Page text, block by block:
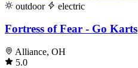
outdoor electric
Fortress of Fear - Go Karts
Alliance, OH
5.0